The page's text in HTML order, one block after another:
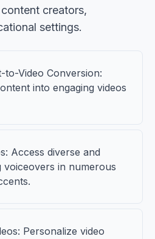
creators,
settings.
to-Video Conversion:
into engaging videos
Access diverse and
voiceovers in numerous
Personalize video